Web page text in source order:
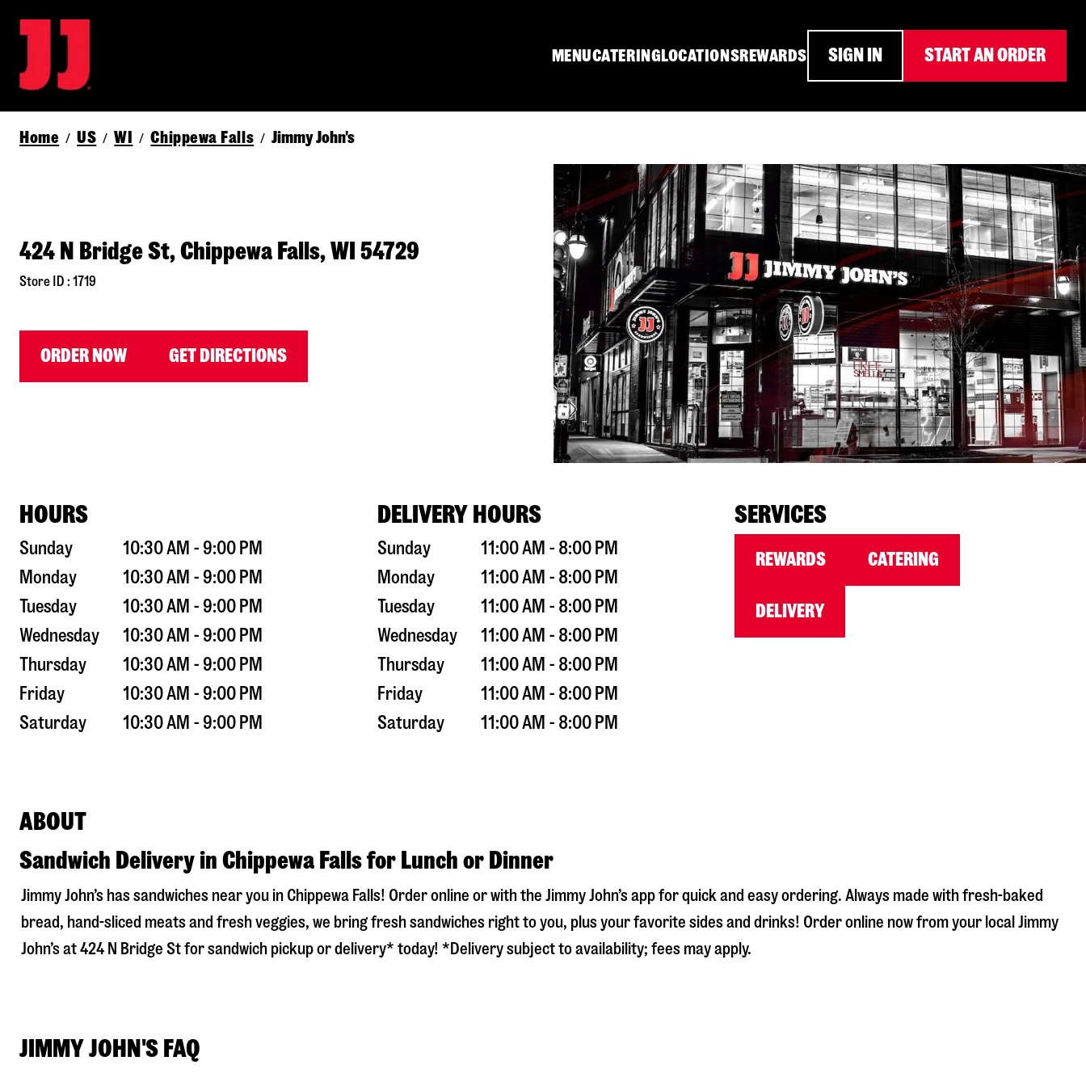
MENUCATERINGLOCATIONSREWARDS SIGN IN START AN ORDER
Home / US / WI / Chippewa Falls / Jimmy John's
424 N Bridge St, Chippewa Falls, WI 54729
Store ID : 1719
ORDER NOW GET DIRECTIONS
HOURS
Sunday
10:30 AM - 9:00 PM
Monday
10:30 AM - 9:00 PM
Tuesday
10:30 AM - 9:00 PM
Wednesday
10:30 AM - 9:00 PM
Thursday
10:30 AM - 9:00 PM
Friday
10:30 AM - 9:00 PM
Saturday
10:30 AM - 9:00 PM
DELIVERY HOURS
Sunday
11:00 AM - 8:00 PM
Monday
11:00 AM - 8:00 PM
Tuesday
11:00 AM - 8:00 PM
Wednesday
11:00 AM - 8:00 PM
Thursday
11:00 AM - 8:00 PM
Friday
11:00 AM - 8:00 PM
Saturday
11:00 AM - 8:00 PM
SERVICES
REWARDS CATERING
DELIVERY
ABOUT
Sandwich Delivery in Chippewa Falls for Lunch or Dinner
Jimmy John’s has sandwiches near you in Chippewa Falls! Order online or with the Jimmy John’s app for quick and easy ordering. Always made with fresh-baked
bread, hand-sliced meats and fresh veggies, we bring fresh sandwiches right to you, plus your favorite sides and drinks! Order online now from your local Jimmy
John’s at424 N Bridge Stfor sandwich pickup or delivery* today! *Delivery subject to availability; fees may apply.
JIMMY JOHN'S FAQ